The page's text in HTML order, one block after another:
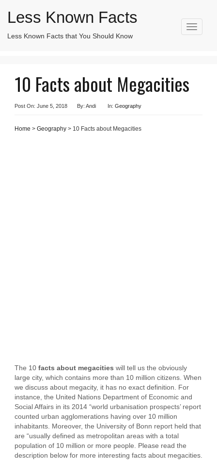
T
o
Less Known Facts
Less Known Facts that You Should Know
Search
10 Facts about Megacities
Post On: June 5, 2018 By: Andi In: Geography
Home > Geography > 10 Facts about Megacities
The 10 facts about megacities will tell us the obviously
large city, which contains more than 10 million citizens. When
we discuss about megacity, it has no exact definition. For
instance, the United Nations Department of Economic and
Social Affairs in its 2014 “world urbanisation prospects’ report
counted urban agglomerations having over 10 million
inhabitants. Moreover, the University of Bonn report held that
are “usually defined as metropolitan areas with a total
population of 10 million or more people. Please read the
description below for more interesting facts about megacities.